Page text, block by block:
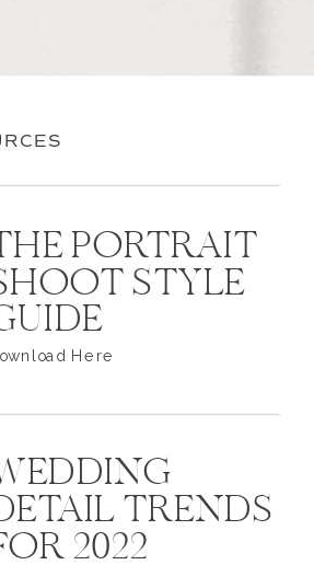
PORTRAIT
STYLE
Here
TRENDS
2022